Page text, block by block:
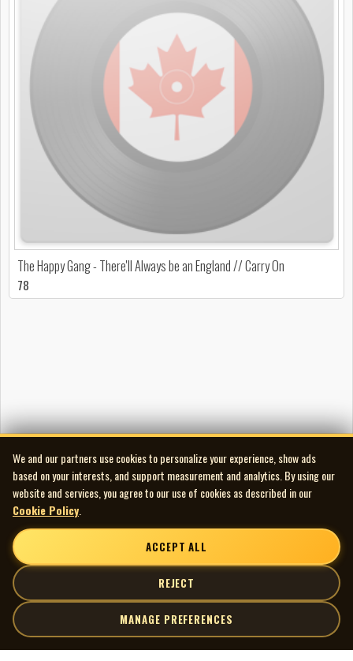
The Happy Gang - There'll Always be an England // Carry On
78
We and our partners use cookies to personalize your experience, show ads
based on your interests, and support measurement and analytics. By using our
website and services, you agree to our use of cookies as described in our
Cookie Policy
ACCEPT ALL
REJECT
MANAGE PREFERENCES